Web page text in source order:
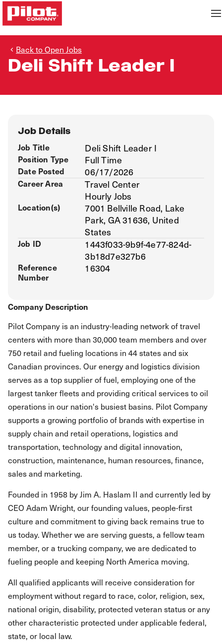
Back to Open Jobs
Deli Shift Leader I
Company Description
Pilot Company is an industry-leading network of travel
centers with more than 30,000 team members and over
750 retail and fueling locations in 44 states and six
Canadian provinces. Our energy and logistics division
serves as a top supplier of fuel, employing one of the
largest tanker fleets and providing critical services to oil
operations in our nation's busiest basins. Pilot Company
supports a growing portfolio of brands with expertise in
supply chain and retail operations, logistics and
transportation, technology and digital innovation,
construction, maintenance, human resources, finance,
sales and marketing.
Founded in 1958 by Jim A. Haslam II and currently led by
CEO Adam Wright, our founding values, people-first
culture and commitment to giving back remains true to
us today. Whether we are serving guests, a fellow team
member, or a trucking company, we are dedicated to
fueling people and keeping North America moving.
All qualified applicants will receive consideration for
employment without regard to race, color, religion, sex,
national origin, disability, protected veteran status or any
other characteristic protected under applicable federal,
state, or local law.
Job Details
Job Title Deli Shift Leader I
Position Type Full Time
Date Posted 06/17/2026
Career Area
Travel Center
Hourly Jobs
Location(s)
7001 Bellville Road, Lake
Park, GA 31636, United
States
Job ID
1443f033-9b9f-4e77-824d-
3b18d7e327b6
Reference
Number
16304